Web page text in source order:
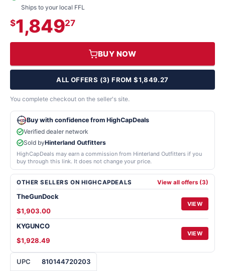
UPC 810144720203
Ships to your local FFL
$1,84927
BUY NOW
ALL OFFERS (3) FROM $1,849.27
You complete checkout on the seller's site.
Buy with confidence from HighCapDeals
Verified dealer network
Sold byHinterland Outfitters
HighCapDeals may earn a commission from Hinterland Outfitters if you
buy through this link. It does not change your price.
OTHER SELLERS ON HIGHCAPDEALS View all offers (3)
TheGunDock
$1,903.00
VIEW
KYGUNCO
$1,928.49
VIEW